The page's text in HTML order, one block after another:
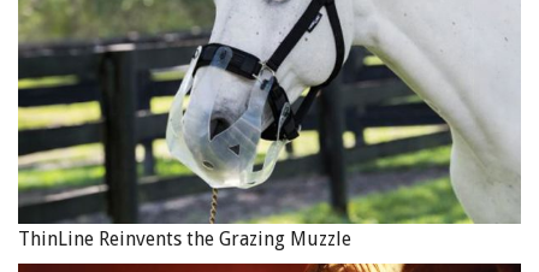
ThinLine Reinvents the Grazing Muzzle